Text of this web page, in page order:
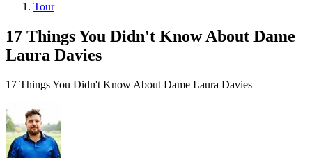
Tour
17 Things You Didn't Know About Dame
Laura Davies
17 Things You Didn't Know About Dame Laura Davies